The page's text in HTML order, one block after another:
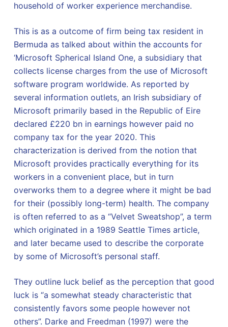
household of worker experience merchandise.
This is as a outcome of firm being tax resident in
Bermuda as talked about within the accounts for
‘Microsoft Spherical Island One, a subsidiary that
collects license charges from the use of Microsoft
software program worldwide. As reported by
several information outlets, an Irish subsidiary of
Microsoft primarily based in the Republic of Eire
declared £220 bn in earnings however paid no
company tax for the year 2020. This
characterization is derived from the notion that
Microsoft provides practically everything for its
workers in a convenient place, but in turn
overworks them to a degree where it might be bad
for their (possibly long-term) health. The company
is often referred to as a “Velvet Sweatshop”, a term
which originated in a 1989 Seattle Times article,
and later became used to describe the corporate
by some of Microsoft’s personal staff.
They outline luck belief as the perception that good
luck is “a somewhat steady characteristic that
consistently favors some people however not
others”. Darke and Freedman (1997) were the